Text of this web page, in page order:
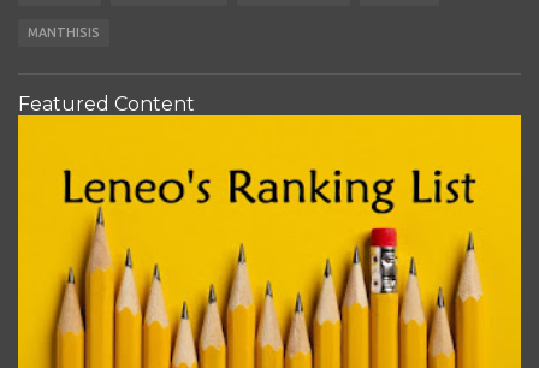
MANTHISIS
Featured Content